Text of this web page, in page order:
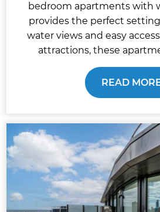
bedroom apartments with
provides the perfect
water views and easy
attractions, these
READ